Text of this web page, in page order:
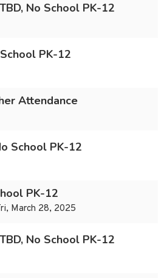
No School PK-12
PK-12
Attendance
School PK-12
PK-12
March 28, 2025
No School PK-12